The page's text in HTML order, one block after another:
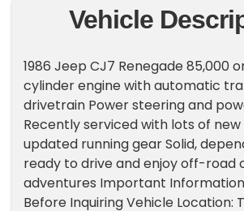
Vehicle
1986 Jeep CJ7 Renegade 85,000
cylinder engine with automatic
drivetrain Power steering and
Recently serviced with lots of
updated running gear Solid,
ready to drive and enjoy off-road
adventures Important
Before Inquiring Vehicle Location: